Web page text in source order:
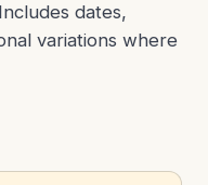
dates,
variations where